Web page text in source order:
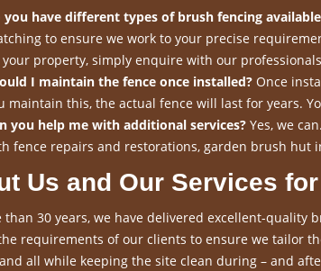
you have different types of brush fencing
to ensure we work to your precise
property, simply enquire with our
I maintain the fence once installed? Once
maintain this, the actual fence will last for years.
you help me with additional services? Yes, we
fence repairs and restorations, garden brush hut
Us and Our Services
than 30 years, we have delivered excellent-
requirements of our clients to ensure we tailor
all while keeping the site clean during – and